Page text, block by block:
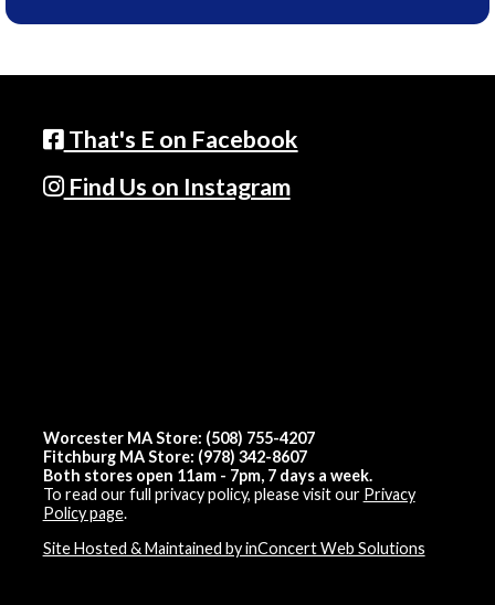
That's E on Facebook
Find Us on Instagram
Worcester MA Store: (508) 755-4207
Fitchburg MA Store: (978) 342-8607
Both stores open 11am - 7pm, 7 days a week.
To read our full privacy policy, please visit our Privacy
Policy page.
Site Hosted & Maintained by inConcert Web Solutions